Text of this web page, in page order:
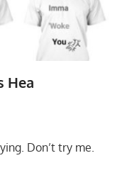
Hea
Don’t try me.